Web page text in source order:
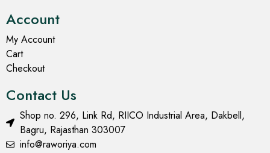
Account
My Account
Cart
Checkout
Contact Us
Shop no. 296, Link Rd, RIICO Industrial Area, Dakbell,
Bagru, Rajasthan 303007
info@raworiya.com